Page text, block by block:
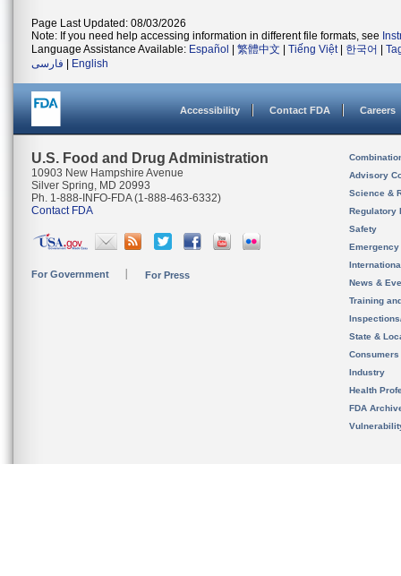
Page Last Updated: 08/03/2026
Note: If you need help accessing information in different file formats, see
Language Assistance Available: Español 繁體中文 Tiếng Việt| 한국어
فارسی
English
Accessibility Contact FDA Careers
U.S. Food and Drug Administration
10903 New Hampshire Avenue
Silver Spring, MD 20993
Ph. 1-888-INFO-FDA (1-888-463-6332)
Contact FDA
For Government For Press
Advisory
Science &
Regulatory
Safety
News &
Training
State &
Consumers
Industry
Health
FDA